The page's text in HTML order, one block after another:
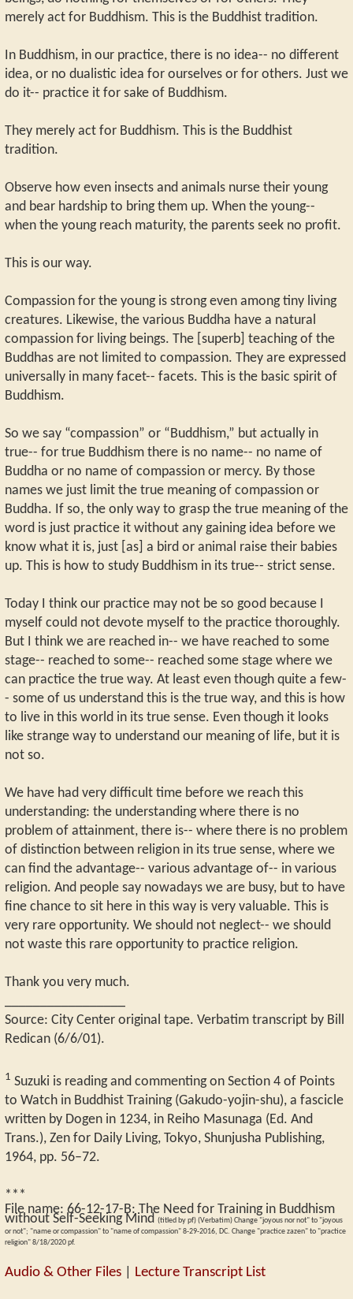
merely act for Buddhism. This is the Buddhist tradition.
In Buddhism, in our practice, there is no idea-- no different
idea, or no dualistic idea for ourselves or for others. Just we
do it-- practice it for sake of Buddhism.
They merely act for Buddhism. This is the Buddhist
tradition.
Observe how even insects and animals nurse their young
and bear hardship to bring them up. When the young--
when the young reach maturity, the parents seek no profit.
This is our way.
Compassion for the young is strong even among tiny living
creatures. Likewise, the various Buddha have a natural
compassion for living beings. The [superb] teaching of the
Buddhas are not limited to compassion. They are expressed
universally in many facet-- facets. This is the basic spirit of
Buddhism.
So we say “compassion” or “Buddhism,” but actually in
true-- for true Buddhism there is no name-- no name of
Buddha or no name of compassion or mercy. By those
names we just limit the true meaning of compassion or
Buddha. If so, the only way to grasp the true meaning of the
word is just practice it without any gaining idea before we
know what it is, just [as] a bird or animal raise their babies
up. This is how to study Buddhism in its true-- strict sense.
Today I think our practice may not be so good because I
myself could not devote myself to the practice thoroughly.
But I think we are reached in-- we have reached to some
stage-- reached to some-- reached some stage where we
can practice the true way. At least even though quite a few-
- some of us understand this is the true way, and this is how
to live in this world in its true sense. Even though it looks
like strange way to understand our meaning of life, but it is
not so.
We have had very difficult time before we reach this
understanding: the understanding where there is no
problem of attainment, there is-- where there is no problem
of distinction between religion in its true sense, where we
can find the advantage-- various advantage of-- in various
religion. And people say nowadays we are busy, but to have
fine chance to sit here in this way is very valuable. This is
very rare opportunity. We should not neglect-- we should
not waste this rare opportunity to practice religion.
Thank you very much.
Source: City Center original tape. Verbatim transcript by Bill
Redican (6/6/01).
1 Suzuki is reading and commenting on Section 4 of Points
to Watch in Buddhist Training (Gakudo-yojin-shu), a fascicle
written by Dogen in 1234, in Reiho Masunaga (Ed. And
Trans.), Zen for Daily Living, Tokyo, Shunjusha Publishing,
1964, pp. 56–72.
***
File name: 66-12-17-B:The Need for Training in Buddhism
without Self-Seeking Mind (titled by pf) (Verbatim) Change "joyous nor not" to "joyous
or not"; "name or compassion" to "name of compassion" 8-29-2016, DC. Change "practice zazen" to "practice
religion" 8/18/2020 pf.
Audio & Other Files Lecture Transcript List